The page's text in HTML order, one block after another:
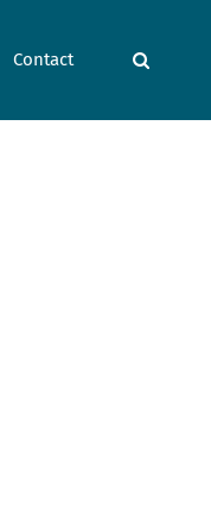
Contact